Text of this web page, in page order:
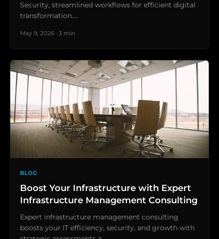
Security, streamlined workflows for efficient digital
transformation.…
May 9, 2026 · 3 min
BLOG
Boost Your Infrastructure with Expert
Infrastructure Management Consulting
Expert infrastructure management consulting
boosts your IT efficiency, security, and growth with